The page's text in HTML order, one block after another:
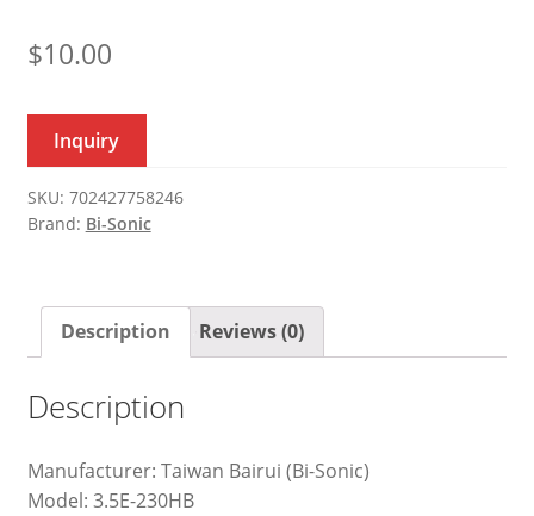
$10.00
Inquiry
SKU: 702427758246
Brand: Bi-Sonic
Description Reviews (0)
Description
Manufacturer: Taiwan Bairui (Bi-Sonic)
Model: 3.5E-230HB